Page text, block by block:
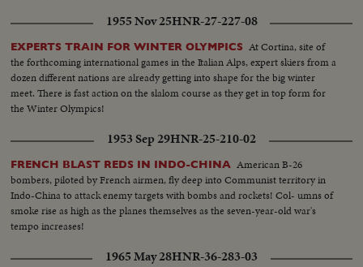
1955 Nov 25HNR-27-227-08
EXPERTS TRAIN FOR WINTER OLYMPICS At Cortina, site of
the forthcoming international games in the Italian Alps, expert skiers from a
dozen different nations are already getting into shape for the big winter
meet. There is fast action on the slalom course as they get in top form for
the Winter Olympics!
1953 Sep 29HNR-25-210-02
FRENCH BLAST REDS IN INDO-CHINA American B-26
bombers, piloted by French airmen, fly deep into Communist territory in
Indo-China to attack enemy targets with bombs and rockets! Col- umns of
smoke rise as high as the planes themselves as the seven-year-old war's
tempo increases!
1965 May 28HNR-36-283-03